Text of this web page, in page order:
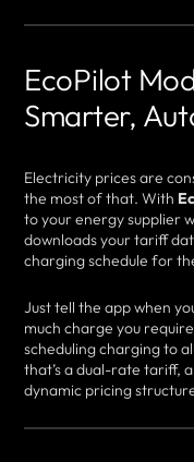
EcoPilot
Smarter,
Electricity prices are
the most of that. With
to your energy supplier
downloads your tariff
charging schedule for
Just tell the app when
much charge you
scheduling charging to
that’s a dual-rate tariff,
dynamic pricing